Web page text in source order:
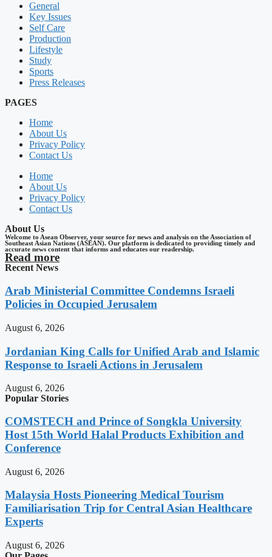
General
Key Issues
Self Care
Production
Lifestyle
Study
Sports
Press Releases
PAGES
Home
About Us
Privacy Policy
Contact Us
Home
About Us
Privacy Policy
Contact Us
About Us
Welcome to Asean Observer, your source for news and analysis on the Association of
Southeast Asian Nations (ASEAN). Our platform is dedicated to providing timely and
accurate news content that informs and educates our readership.
Read more
Recent News
Arab Ministerial Committee Condemns Israeli
Policies in Occupied Jerusalem
August 6, 2026
Jordanian King Calls for Unified Arab and Islamic
Response to Israeli Actions in Jerusalem
August 6, 2026
Popular Stories
COMSTECH and Prince of Songkla University
Host 15th World Halal Products Exhibition and
Conference
August 6, 2026
Malaysia Hosts Pioneering Medical Tourism
Familiarisation Trip for Central Asian Healthcare
Experts
August 6, 2026